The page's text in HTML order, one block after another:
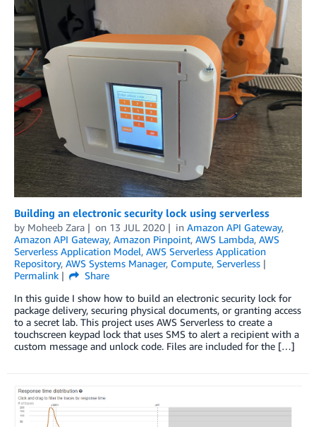
Building an electronic security lock using serverless
by Moheeb Zara on 13 JUL 2020 in Amazon API Gateway,
Amazon API Gateway, Amazon Pinpoint, AWS Lambda, AWS
Serverless Application Model, AWS Serverless Application
Repository, AWS Systems Manager, Compute, Serverless
Permalink
Share
In this guide I show how to build an electronic security lock for
package delivery, securing physical documents, or granting access
to a secret lab. This project uses AWS Serverless to create a
touchscreen keypad lock that uses SMS to alert a recipient with a
custom message and unlock code. Files are included for the […]